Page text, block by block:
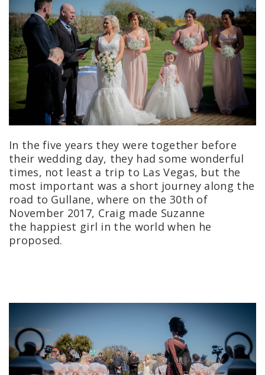
In the five years they were together before
their wedding day, they had some wonderful
times, not least a trip to Las Vegas, but the
most important was a short journey along the
road to Gullane, where on the 30th of
November 2017, Craig made Suzanne
the happiest girl in the world when he
proposed.